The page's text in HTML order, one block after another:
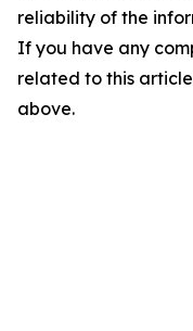
reliability of the
If you have any
related to this
above.